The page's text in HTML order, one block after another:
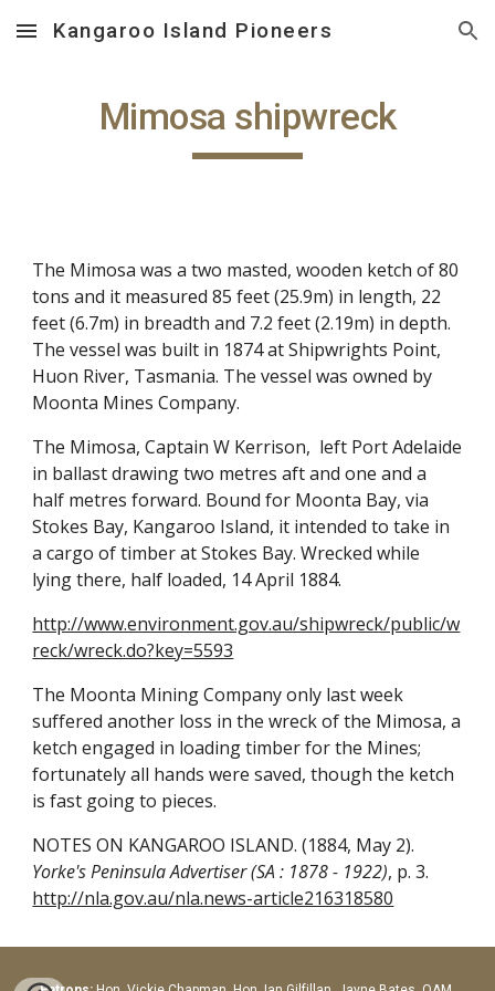
Skip to main content Skip to navigation
Kangaroo Island Pioneers
Mimosa shipwreck
The Mimosa was a two masted, wooden ketch of 80
tons and it measured 85 feet (25.9m) in length, 22
feet (6.7m) in breadth and 7.2 feet (2.19m) in depth.
The vessel was built in 1874 at Shipwrights Point,
Huon River, Tasmania. The vessel was owned by
Moonta Mines Company.
The Mimosa, Captain W Kerrison, left Port Adelaide
in ballast drawing two metres aft and one and a
half metres forward. Bound for Moonta Bay, via
Stokes Bay, Kangaroo Island, it intended to take in
a cargo of timber at Stokes Bay. Wrecked while
lying there, half loaded, 14 April 1884.
http://www.environment.gov.au/shipwreck/public/w
reck/wreck.do?key=5593
The Moonta Mining Company only last week
suffered another loss in the wreck of the Mimosa, a
ketch engaged in loading timber for the Mines;
fortunately all hands were saved, though the ketch
is fast going to pieces.
NOTES ON KANGAROO ISLAND. (1884, May 2).
Yorke's Peninsula Advertiser (SA : 1878 - 1922), p. 3.
http://nla.gov.au/nla.news-article216318580